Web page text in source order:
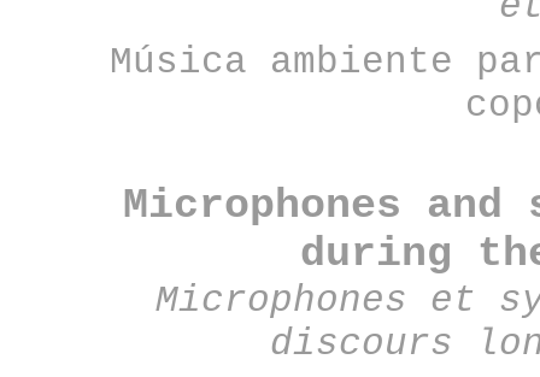
Música ambiente
Microphones
during
Microphones et
discours